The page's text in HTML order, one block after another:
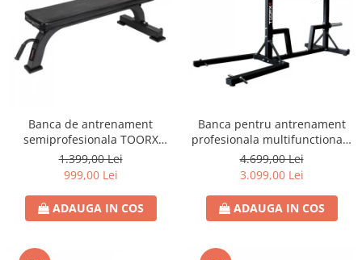
Banca de antrenament
semiprofesionala TOORX
WBX-100
1.399,00 Lei
999,00 Lei
ADAUGA IN COS
Banca pentru antrenament
profesionala multifunctionala
TOORX WBX 250
4.699,00 Lei
3.099,00 Lei
ADAUGA IN COS